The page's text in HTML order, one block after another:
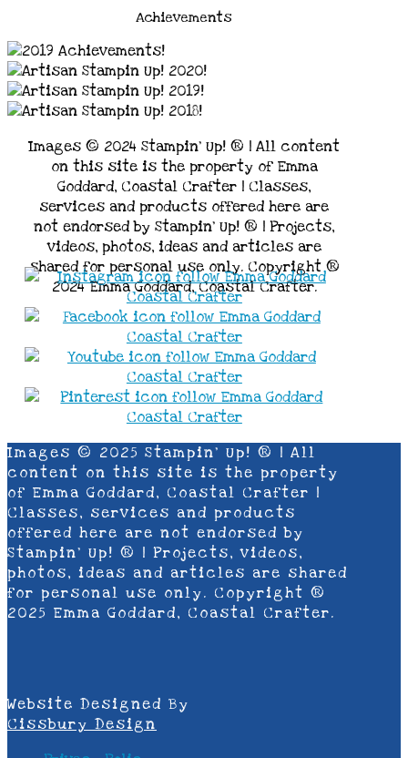
Achievements
Images © 2024 Stampin’ Up! ® | All content
on this site is the property of Emma
Goddard, Coastal Crafter | Classes,
services and products offered here are
not endorsed by Stampin’ Up! ® | Projects,
videos, photos, ideas and articles are
shared for personal use only. Copyright ®
2024 Emma Goddard, Coastal Crafter.
Images © 2025 Stampin’ Up! ® | All
content on this site is the property
of Emma Goddard, Coastal Crafter |
Classes, services and products
offered here are not endorsed by
Stampin’ Up! ® | Projects, videos,
photos, ideas and articles are shared
for personal use only. Copyright ®
2025 Emma Goddard, Coastal Crafter.
Website Designed By
Cissbury Design